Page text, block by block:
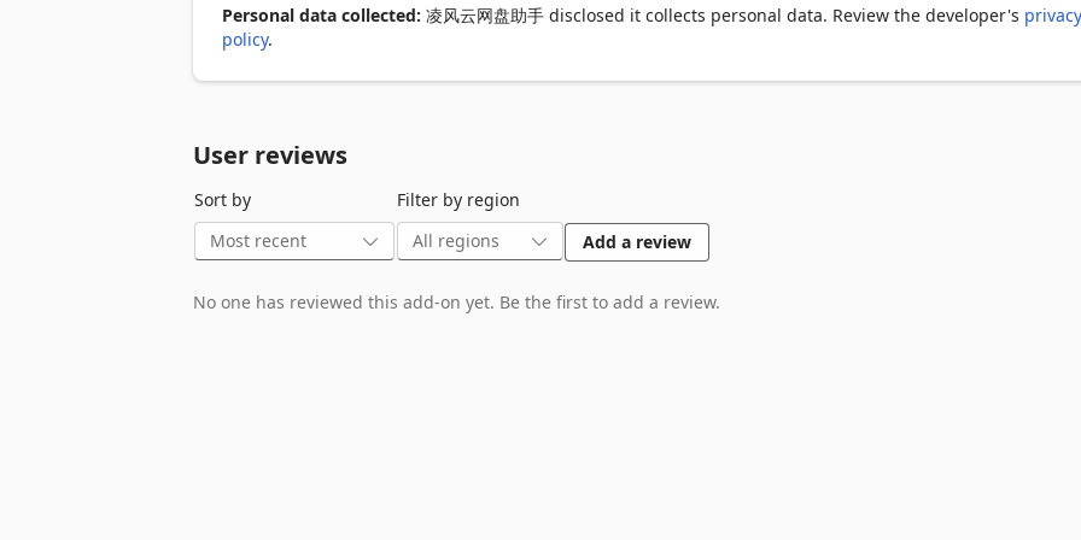
Personal data collected: 凌风云网盘助手 disclosed it collects personal data. Review the developer's privacy
policy.
User reviews
Sort by
Filter by region
Add a review
No one has reviewed this add-on yet. Be the first to add a review.